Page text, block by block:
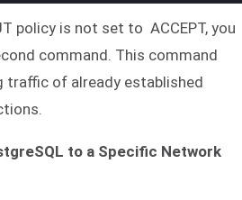
policy is not set to ACCEPT, you
command. This command
traffic of already established
to a Specific Network